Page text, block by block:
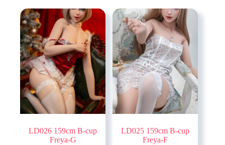
LD026 159cm B-cup
Freya-G
LD025 159cm B-cup
Freya-F